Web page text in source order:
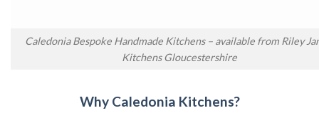
Caledonia Bespoke Handmade Kitchens – available from Riley
Kitchens Gloucestershire
Why Caledonia Kitchens?